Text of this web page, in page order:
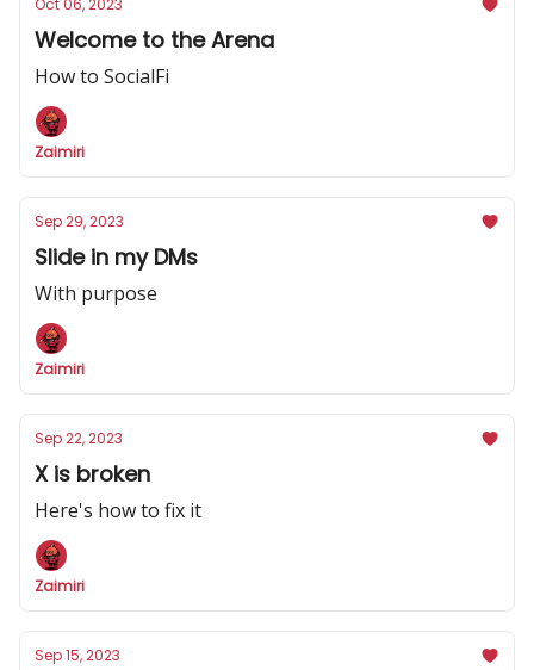
Oct 06, 2023
Welcome to the Arena
How to SocialFi
Zaimiri
Sep 29, 2023
Slide in my DMs
With purpose
Zaimiri
Sep 22, 2023
X is broken
Here's how to fix it
Zaimiri
Sep 15, 2023